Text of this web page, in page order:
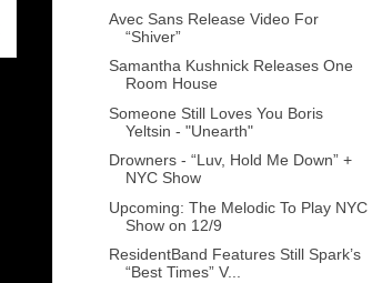
Avec Sans Release Video For
“Shiver”
Samantha Kushnick Releases One
Room House
Someone Still Loves You Boris
Yeltsin - "Unearth"
Drowners - “Luv, Hold Me Down” +
NYC Show
Upcoming: The Melodic To Play NYC
Show on 12/9
ResidentBand Features Still Spark’s
“Best Times” V...